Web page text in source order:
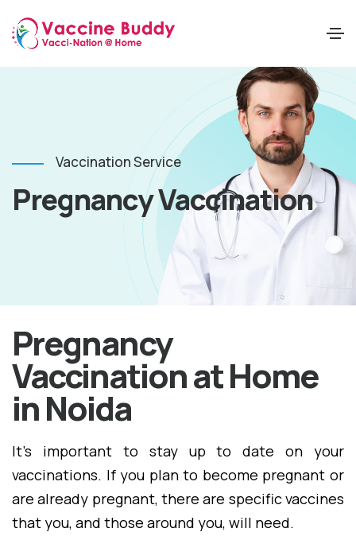
Vaccination Service
Pregnancy Vaccination
Pregnancy
Vaccination at Home
in Noida
It's important to stay up to date on your
vaccinations. If you plan to become pregnant or
are already pregnant, there are specific vaccines
that you, and those around you, will need.